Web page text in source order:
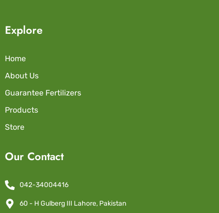
Explore
Home
About Us
Guarantee Fertilizers
Products
Store
Our Contact
042-34004416
60 - H Gulberg III Lahore, Pakistan